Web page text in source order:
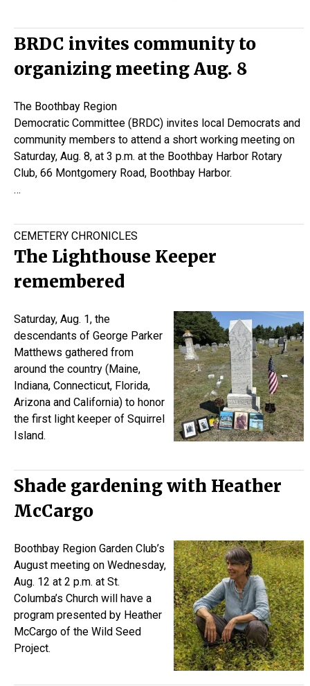
BRDC invites community to
organizing meeting Aug. 8
The Boothbay Region
Democratic Committee (BRDC) invites local Democrats and
community members to attend a short working meeting on
Saturday, Aug. 8, at 3 p.m. at the Boothbay Harbor Rotary
Club, 66 Montgomery Road, Boothbay Harbor.
…
CEMETERY CHRONICLES
The Lighthouse Keeper
remembered
Saturday, Aug. 1, the
descendants of George Parker
Matthews gathered from
around the country (Maine,
Indiana, Connecticut, Florida,
Arizona and California) to honor
the first light keeper of Squirrel
Island.
Shade gardening with Heather
McCargo
Boothbay Region Garden Club’s
August meeting on Wednesday,
Aug. 12 at 2 p.m. at St.
Columba’s Church will have a
program presented by Heather
McCargo of the Wild Seed
Project.